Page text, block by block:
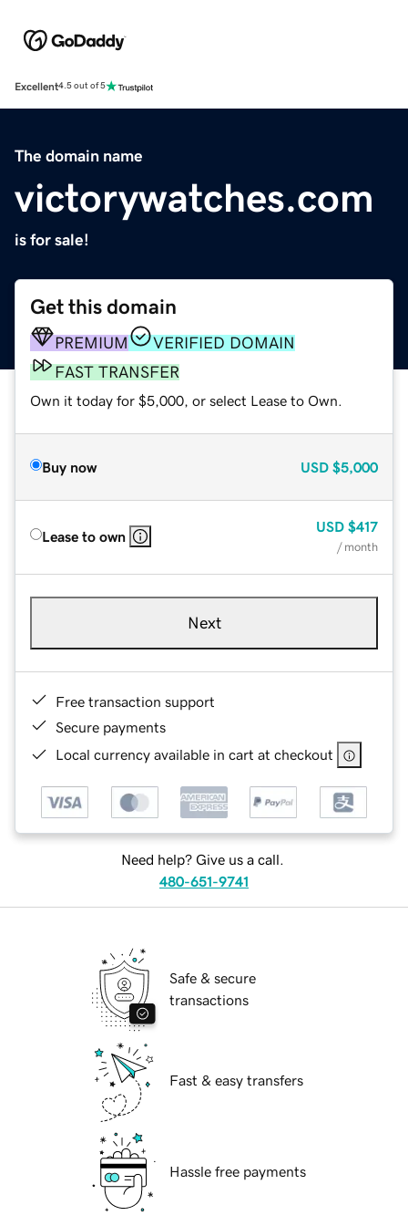
Excellent4.5 out of 5
The domain name
victorywatches.com
is for sale!
Get this domain
PREMIUM
VERIFIED DOMAIN
FAST TRANSFER
Own it today for $5,000, or select Lease to Own.
Buy now USD $5,000
Lease to own
USD $417
/ month
Next
Free transaction support
Secure payments
Local currency available in cart at checkout
Need help? Give us a call.
480-651-9741
Safe & secure
transactions
Fast & easy transfers
Hassle free payments